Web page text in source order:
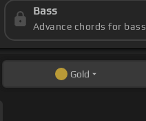
Bass
Advance chords for bass
Gold